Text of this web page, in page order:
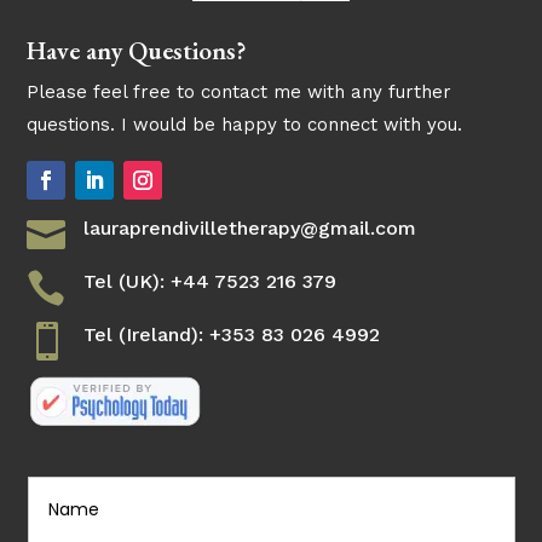
Have any Questions?
Please feel free to contact me with any further
questions. I would be happy to connect with you.
 lauraprendivilletherapy@gmail.com
 Tel (UK): +44 7523 216 379
 Tel (Ireland): +353 83 026 4992